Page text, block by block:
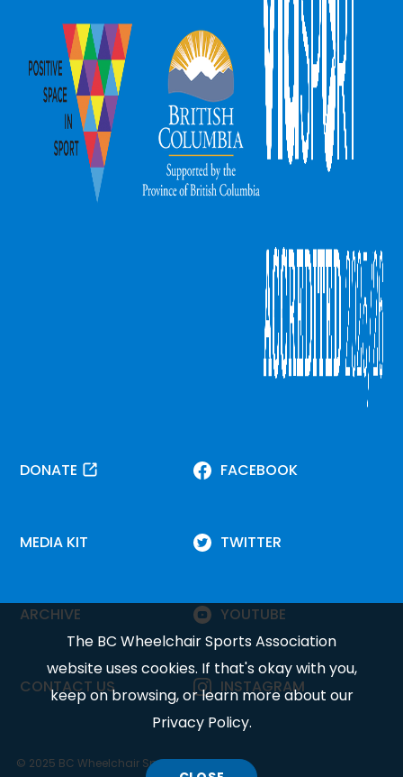
The BC Wheelchair Sports Association
website uses cookies. If that's okay with you,
keep on browsing, or learn more about our
Privacy Policy.
DONATE
MEDIA KIT
ARCHIVE
CONTACT US
FACEBOOK
TWITTER
YOUTUBE
INSTAGRAM
© 2025 BC Wheelchair Sports Association.